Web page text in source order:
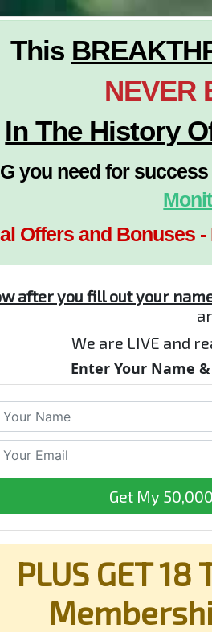
This
NEVER
In The History
you need for
Offers and Bonuses
after you fill out your
We are LIVE and
Enter Your Name
Get My
PLUS GET